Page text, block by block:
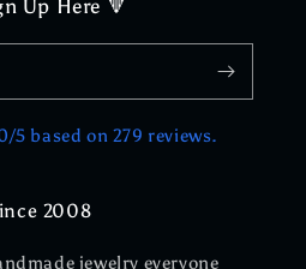
Up Here 🔻
5 based on 279 reviews.
2008
jewelry everyone